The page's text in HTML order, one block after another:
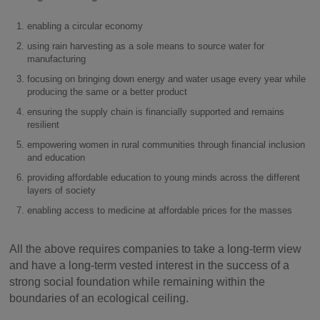
enabling a circular economy
using rain harvesting as a sole means to source water for
manufacturing
focusing on bringing down energy and water usage every year while
producing the same or a better product
ensuring the supply chain is financially supported and remains
resilient
empowering women in rural communities through financial inclusion
and education
providing affordable education to young minds across the different
layers of society
enabling access to medicine at affordable prices for the masses
All the above requires companies to take a long-term view
and have a long-term vested interest in the success of a
strong social foundation while remaining within the
boundaries of an ecological ceiling.